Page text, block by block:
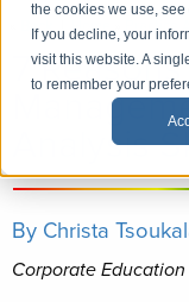
the cookies we use,
If you decline, your
visit this website. A
to remember your
Back|Home»Practice
7
Analysis
By Christa
Corporate